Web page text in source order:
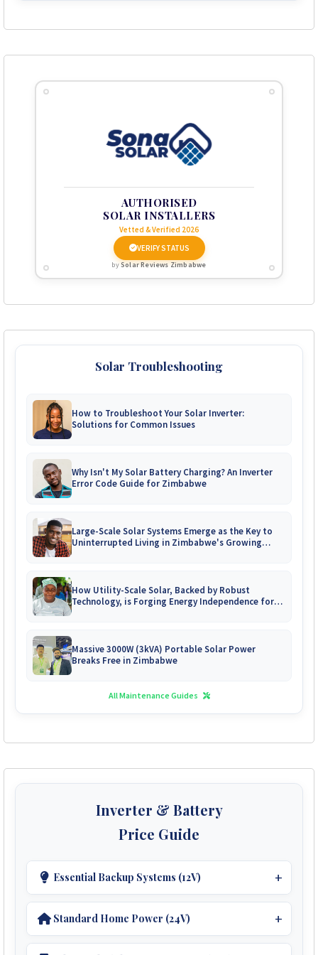
AUTHORISED
SOLAR INSTALLERS
Vetted & Verified 2026
VERIFY STATUS
bySolar Reviews Zimbabwe
Solar Troubleshooting
How to Troubleshoot Your Solar Inverter:
Solutions for Common Issues
Why Isn't My Solar Battery Charging? An Inverter
Error Code Guide for Zimbabwe
Large-Scale Solar Systems Emerge as the Key to
Uninterrupted Living in Zimbabwe's Growing
How Utility-Scale Solar, Backed by Robust
Technology, is Forging Energy Independence for
Massive 3000W (3kVA) Portable Solar Power
Breaks Free in Zimbabwe
All Maintenance Guides
Inverter & Battery
Price Guide
Essential Backup Systems (12V)
Inverters:
Standard Home Power (24V)